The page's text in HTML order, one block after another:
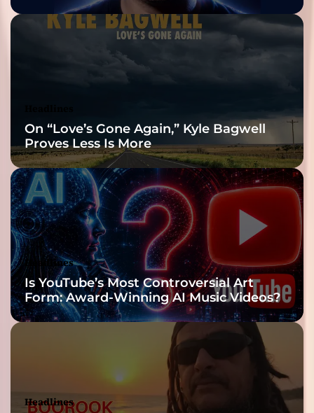
On “Love’s Gone Again,” Kyle Bagwell
Proves Less Is More
Headlines
Is YouTube’s Most Controversial Art
Form: Award-Winning AI Music Videos?
Headlines